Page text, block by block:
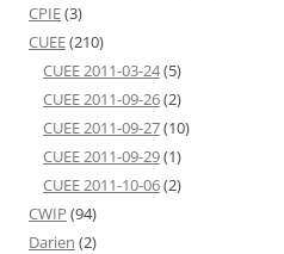
CPIE(3)
CUEE(210)
CUEE 2011-03-24(5)
CUEE 2011-09-26(2)
CUEE 2011-09-27(10)
CUEE 2011-09-29(1)
CUEE 2011-10-06(2)
CWIP (94)
Darien (2)